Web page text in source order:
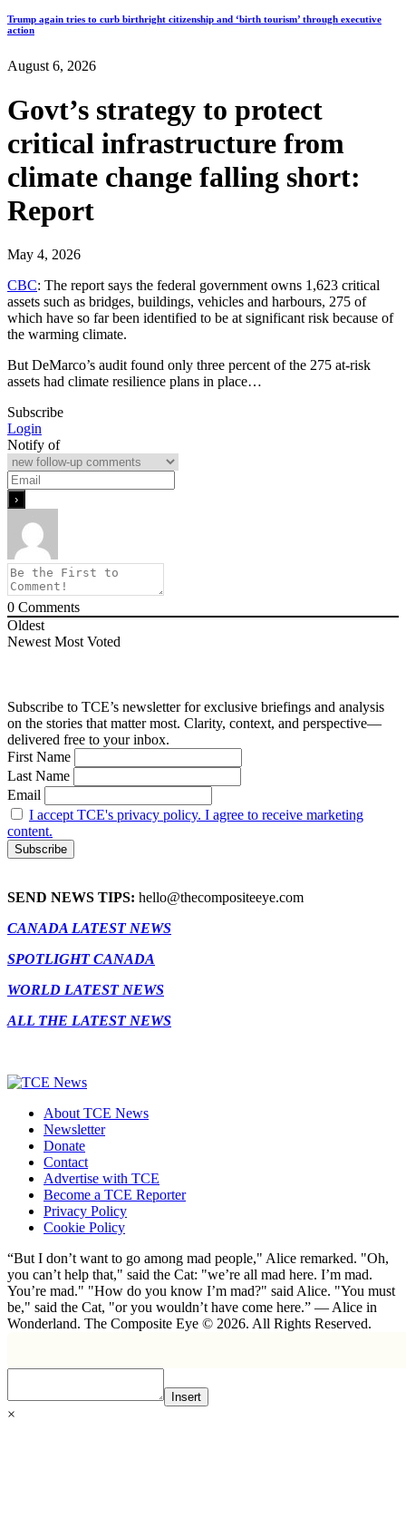
Trump again tries to curb birthright citizenship and ‘birth tourism’ through executive
action
August 6, 2026
Govt’s strategy to protect
critical infrastructure from
climate change falling short:
Report
May 4, 2026
CBC: The report says the federal government owns 1,623 critical
assets such as bridges, buildings, vehicles and harbours, 275 of
which have so far been identified to be at significant risk because of
the warming climate.
But DeMarco’s audit found only three percent of the 275 at-risk
assets had climate resilience plans in place…
Subscribe
Login
Notify of
0 Comments
Oldest
Newest Most Voted
Subscribe to TCE’s newsletter for exclusive briefings and analysis
on the stories that matter most. Clarity, context, and perspective—
delivered free to your inbox.
First Name
Last Name
Email
I accept TCE's privacy policy. I agree to receive marketing
content.
SEND NEWS TIPS: hello@thecompositeeye.com
CANADA LATEST NEWS
SPOTLIGHT CANADA
WORLD LATEST NEWS
ALL THE LATEST NEWS
About TCE News
Newsletter
Donate
Contact
Advertise with TCE
Become a TCE Reporter
Privacy Policy
Cookie Policy
“But I don’t want to go among mad people," Alice remarked. "Oh,
you can’t help that," said the Cat: "we’re all mad here. I’m mad.
You’re mad." "How do you know I’m mad?" said Alice. "You must
be," said the Cat, "or you wouldn’t have come here.” ― Alice in
Wonderland. The Composite Eye © 2026. All Rights Reserved.
Insert
×